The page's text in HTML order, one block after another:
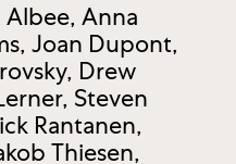
Anna
Joan Dupont,
Drew
Steven
Rantanen,
Thiesen,